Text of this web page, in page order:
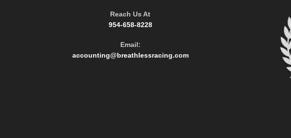
Reach Us At
954-658-8228
Email:
accounting@breathlessracing.com